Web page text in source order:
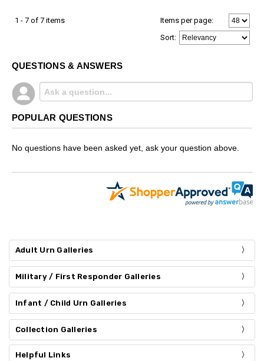
1 - 7 of 7 items
Items per page:
Sort:
QUESTIONS & ANSWERS
POPULAR QUESTIONS
No questions have been asked yet, ask your question above.
Adult Urn Galleries
Military / First Responder Galleries
Infant / Child Urn Galleries
Collection Galleries
Helpful Links